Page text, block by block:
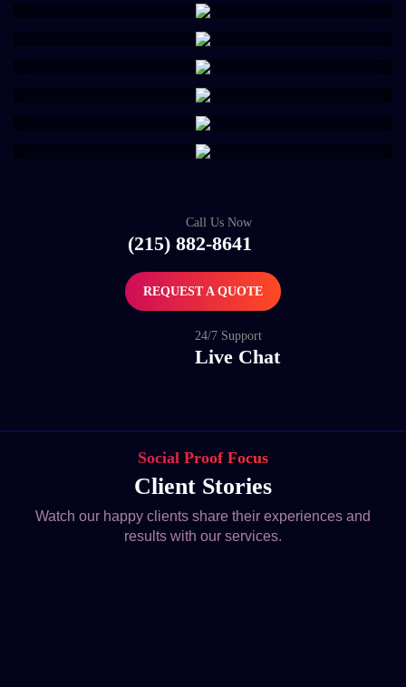
Call Us Now
(215) 882-8641
REQUEST A QUOTE
24/7 Support
Live Chat
Social Proof Focus
Client Stories
Watch our happy clients share their experiences and
results with our services.